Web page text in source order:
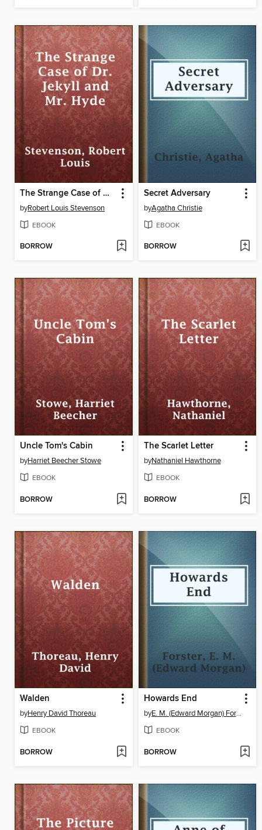
The Strange Case of Dr. Jekyll and Mr. Hyde
byRobert Louis Stevenson
EBOOK
BORROW
Secret Adversary
byAgatha Christie
EBOOK
BORROW
Uncle Tom's Cabin
byHarriet Beecher Stowe
EBOOK
BORROW
The Scarlet Letter
byNathaniel Hawthorne
EBOOK
BORROW
Walden
byHenry David Thoreau
EBOOK
BORROW
Howards End
by E. M. (Edward Morgan) Forster
EBOOK
BORROW